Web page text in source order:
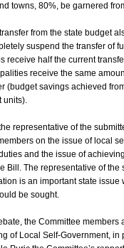
towns, 80%, be garnered
from the state budget
suspend the transfer of
receive half the current
receive the same
(budget savings achieved
units).
representative of the
on the issue of local
and the issue of
Bill. The representative of
is an important state
be sought.
the Committee
of Local Self-Government,